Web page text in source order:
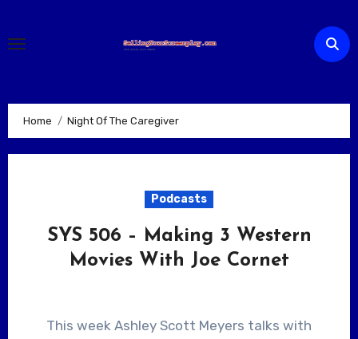
content
Home Night Of The Caregiver
Podcasts
SYS 506 – Making 3 Western
Movies With Joe Cornet
This week Ashley Scott Meyers talks with